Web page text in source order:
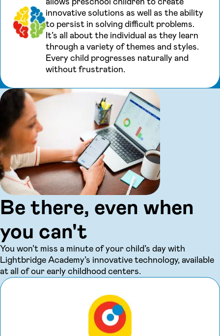
innovative solutions as well as the ability
to persist in solving difficult problems.
It’s all about the individual as they learn
through a variety of themes and styles.
Every child progresses naturally and
without frustration.
Be there, even when
you can't
You won’t miss a minute of your child’s day with
Lightbridge Academy’s innovative technology, available
at all of our early childhood centers.